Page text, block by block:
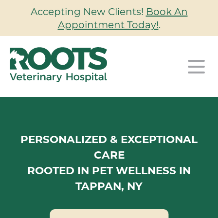
Accepting New Clients! Book An
Appointment Today!.
Our Team
Careers
Wellness & Preventative Care
Surgery
Dentistry
Our Wellness Plans
For Clients
Client Portal
Contact
PERSONALIZED & EXCEPTIONAL
CARE
ROOTED IN PET WELLNESS IN
TAPPAN, NY